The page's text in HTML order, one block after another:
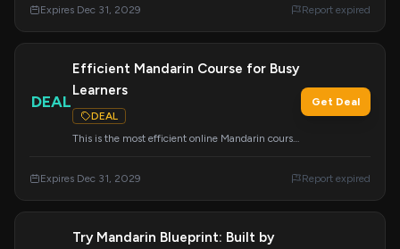
Expires Dec 31, 2029 Report expired
DEAL
Efficient Mandarin Course for Busy
Learners
DEAL
This is the most efficient online Mandarin course,
Get Deal
Expires Dec 31, 2029 Report expired
Try Mandarin Blueprint: Built by